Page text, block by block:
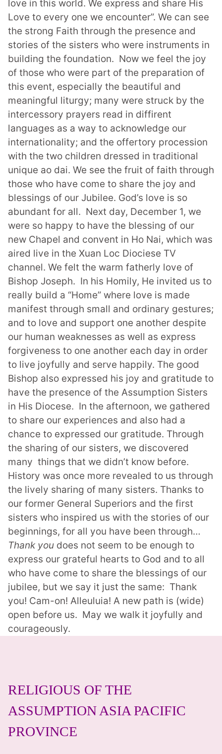
love in this world. We express and share His
Love to every one we encounter”. We can see
the strong Faith through the presence and
stories of the sisters who were instruments in
building the foundation. Now we feel the joy
of those who were part of the preparation of
this event, especially the beautiful and
meaningful liturgy; many were struck by the
intercessory prayers read in diffirent
languages as a way to acknowledge our
internationality; and the offertory procession
with the two children dressed in traditional
unique ao dai. We see the fruit of faith through
those who have come to share the joy and
blessings of our Jubilee. God’s love is so
abundant for all. Next day, December 1, we
were so happy to have the blessing of our
new Chapel and convent in Ho Nai, which was
aired live in the Xuan Loc Diociese TV
channel. We felt the warm fatherly love of
Bishop Joseph. In his Homily, He invited us to
really build a “Home” where love is made
manifest through small and ordinary gestures;
and to love and support one another despite
our human weaknesses as well as express
forgiveness to one another each day in order
to live joyfully and serve happily. The good
Bishop also expressed his joy and gratitude to
have the presence of the Assumption Sisters
in His Diocese. In the afternoon, we gathered
to share our experiences and also had a
chance to expressed our gratitude. Through
the sharing of our sisters, we discovered
many things that we didn’t know before.
History was once more revealed to us through
the lively sharing of many sisters. Thanks to
our former General Superiors and the first
sisters who inspired us with the stories of our
beginnings, for all you have been through…
Thank you does not seem to be enough to
express our grateful hearts to God and to all
who have come to share the blessings of our
jubilee, but we say it just the same: Thank
you! Cam-on! Alleuluia! A new path is (wide)
open before us. May we walk it joyfully and
courageously.
RELIGIOUS OF THE
ASSUMPTION ASIA PACIFIC
PROVINCE